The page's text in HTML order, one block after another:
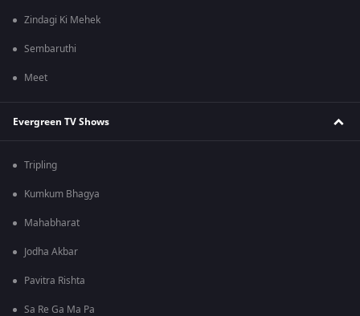
Zindagi Ki Mehek
Sembaruthi
Meet
Evergreen TV Shows
Tripling
Kumkum Bhagya
Mahabharat
Jodha Akbar
Pavitra Rishta
Sa Re Ga Ma Pa